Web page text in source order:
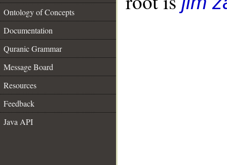
Ontology of Concepts
Documentation
Quranic Grammar
Message Board
Resources
Feedback
Java API